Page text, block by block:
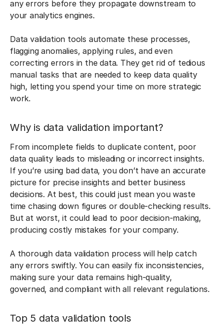
any errors before they propagate downstream to
your analytics engines.
Data validation tools automate these processes,
flagging anomalies, applying rules, and even
correcting errors in the data. They get rid of tedious
manual tasks that are needed to keep data quality
high, letting you spend your time on more strategic
work.
Why is data validation important?
From incomplete fields to duplicate content, poor
data quality leads to misleading or incorrect insights.
If you’re using bad data, you don’t have an accurate
picture for precise insights and better business
decisions. At best, this could just mean you waste
time chasing down figures or double-checking results.
But at worst, it could lead to poor decision-making,
producing costly mistakes for your company.
A thorough data validation process will help catch
any errors swiftly. You can easily fix inconsistencies,
making sure your data remains high-quality,
governed, and compliant with all relevant regulations.
Top 5 data validation tools